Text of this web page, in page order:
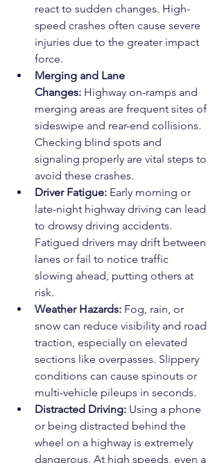
react to sudden changes. High-
speed crashes often cause severe
injuries due to the greater impact
force.
Merging and Lane
Changes: Highway on-ramps and
merging areas are frequent sites of
sideswipe and rear-end collisions.
Checking blind spots and
signaling properly are vital steps to
avoid these crashes.
Driver Fatigue: Early morning or
late-night highway driving can lead
to drowsy driving accidents.
Fatigued drivers may drift between
lanes or fail to notice traffic
slowing ahead, putting others at
risk.
Weather Hazards: Fog, rain, or
snow can reduce visibility and road
traction, especially on elevated
sections like overpasses. Slippery
conditions can cause spinouts or
multi-vehicle pileups in seconds.
Distracted Driving: Using a phone
or being distracted behind the
wheel on a highway is extremely
dangerous. At high speeds, even a